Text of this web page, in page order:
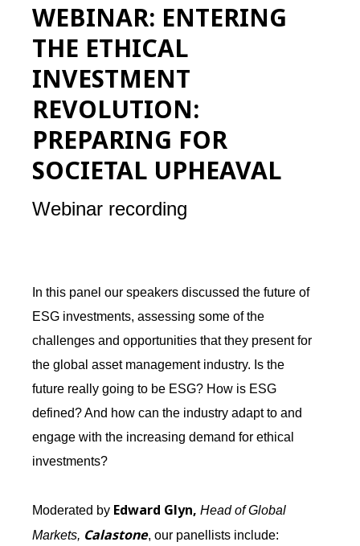
WEBINAR: ENTERING
THE ETHICAL
INVESTMENT
REVOLUTION:
PREPARING FOR
SOCIETAL UPHEAVAL
Webinar recording
In this panel our speakers discussed the future of
ESG investments, assessing some of the
challenges and opportunities that they present for
the global asset management industry. Is the
future really going to be ESG? How is ESG
defined? And how can the industry adapt to and
engage with the increasing demand for ethical
investments?
Moderated by Edward Glyn, Head of Global
Markets, Calastone, our panellists include: